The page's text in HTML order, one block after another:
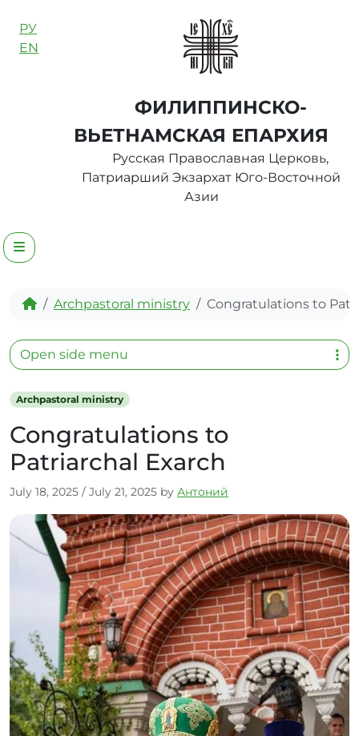
РУ
EN
ФИЛИППИНСКО-
ВЬЕТНАМСКАЯ ЕПАРХИЯ
Русская Православная Церковь,
Патриарший Экзархат Юго-Восточной
Азии
Menu
Home
Archpastoral ministry Congratulations to
Archpastoral ministry
Congratulations to
Patriarchal Exarch
July 18, 2025 / July 21, 2025 by Антоний
Open side menu